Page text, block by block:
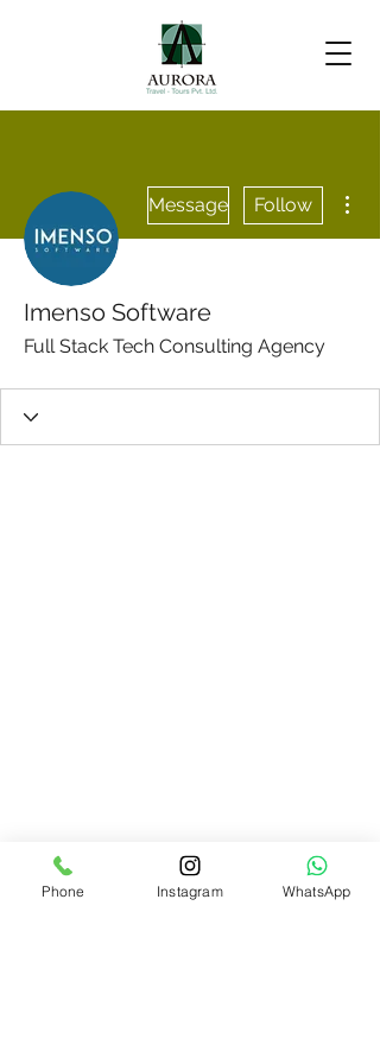
Message Follow
Imenso Software
Full Stack Tech Consulting Agency
Phone Instagram WhatsApp